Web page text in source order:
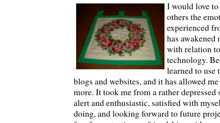
I would love
others the
experienced
has
with relation
technology.
learned to
blogs and websites, and it has allowed
more. It took me from a rather depressed
alert and enthusiastic, satisfied with
doing, and looking forward to future